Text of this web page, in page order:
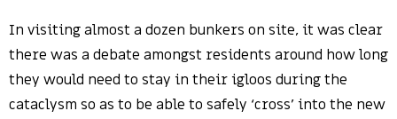
In visiting almost a dozen bunkers on site, it was clear
there was a debate amongst residents around how long
they would need to stay in their igloos during the
cataclysm so as to be able to safely ‘cross’ into the new